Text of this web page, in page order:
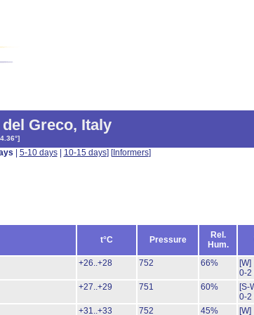
Greco, Italy
]
5-10 days| 10-15 days] [Informers]
t°C Pressure
Rel.
Hum.
+26..+28 752 66%
[W]
0-2
+27..+29 751 60%
[S-
0-2
+31..+33 752 45% [W]